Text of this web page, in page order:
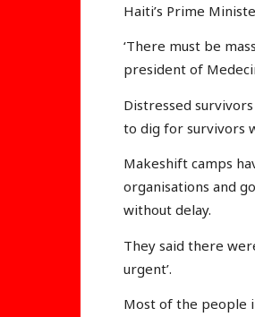
Haiti’s Prime
‘There must be
president of
Distressed
to dig for survivors
Makeshift camps
organisations and
without delay.
They said there
urgent’.
Most of the people